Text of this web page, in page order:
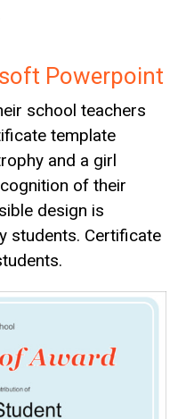
Powerpoint
school teachers
template
and a girl
of their
design is
students. Certificate